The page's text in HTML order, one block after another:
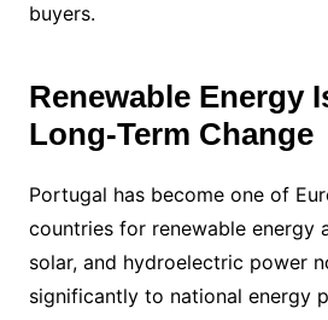
buyers.
Renewable Energy
Long-Term Change
Portugal has become one of
countries for renewable energy
solar, and hydroelectric power
significantly to national energy